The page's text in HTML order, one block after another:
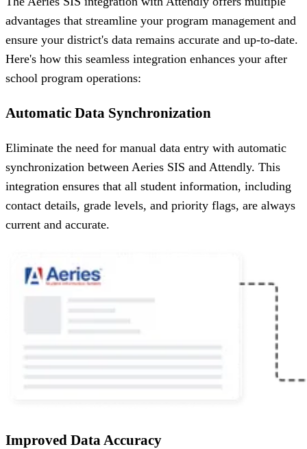
advantages that streamline your program management and
ensure your district's data remains accurate and up-to-date.
Here's how this seamless integration enhances your after
school program operations:
Automatic Data Synchronization
Eliminate the need for manual data entry with automatic
synchronization between Aeries SIS and Attendly. This
integration ensures that all student information, including
contact details, grade levels, and priority flags, are always
current and accurate.
Improved Data Accuracy